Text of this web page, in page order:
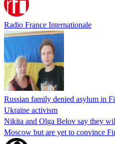
Radio France Internationale
Russian family denied asylum in
Ukraine activism
Nikita and Olga Belov say they
Moscow but are yet to convince